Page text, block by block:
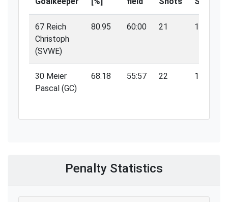
67 Reich
Christoph
(SVWE)
80.95 60:00 21 17
30 Meier
Pascal (GC)
68.18 55:57 22 15
Penalty Statistics